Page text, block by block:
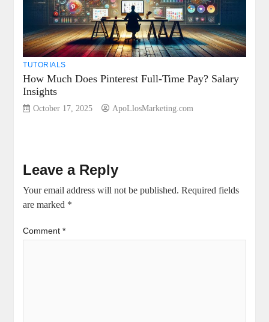
TUTORIALS
How Much Does Pinterest Full-Time Pay? Salary
Insights
October 17, 2025 ApoLlosMarketing.com
Leave a Reply
Your email address will not be published. Required fields
are marked *
Comment*